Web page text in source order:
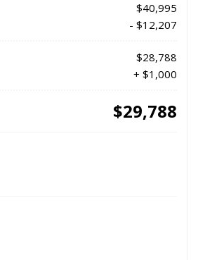
$40,995
- $12,207
$28,788
+ $1,000
$29,788